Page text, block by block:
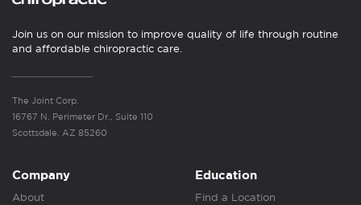
Join us on our mission to improve quality of life through routine
and affordable chiropractic care.
The Joint Corp.
16767 N. Perimeter Dr., Suite 110
Scottsdale, AZ 85260
Company
About
Education
Find a Location